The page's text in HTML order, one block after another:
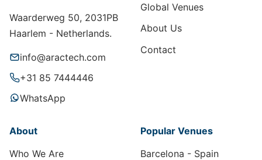
Waarderweg 50, 2031PB
Haarlem - Netherlands.
info@aractech.com
+31 85 7444446
WhatsApp
Global Venues
About Us
Contact
About
Who We Are
Popular Venues
Barcelona - Spain